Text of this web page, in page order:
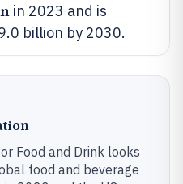
in 2023 and is
billion by 2030.
Food and Drink looks
food and beverage